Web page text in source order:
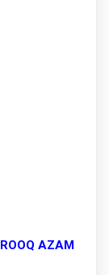
AZAM